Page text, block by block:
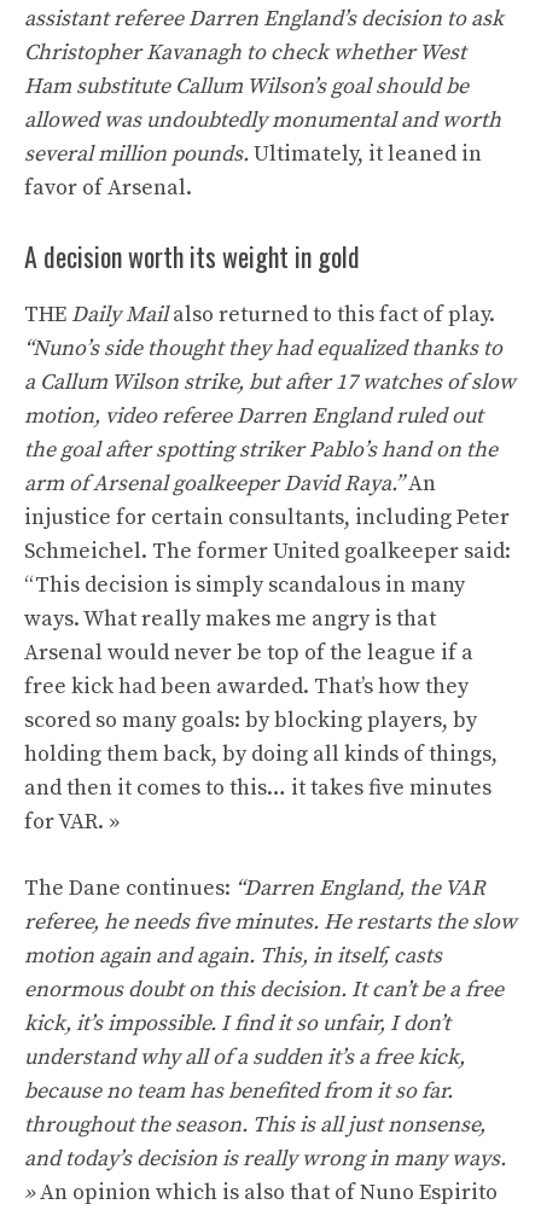
assistant referee Darren England’s decision to ask
Christopher Kavanagh to check whether West
Ham substitute Callum Wilson’s goal should be
allowed was undoubtedly monumental and worth
several million pounds.Ultimately, it leaned in
favor of Arsenal.
A decision worth its weight in gold
THE Daily Mailalso returned to this fact of play.
“Nuno’s side thought they had equalized thanks to
a Callum Wilson strike, but after 17 watches of slow
motion, video referee Darren England ruled out
the goal after spotting striker Pablo’s hand on the
arm of Arsenal goalkeeper David Raya.”An
injustice for certain consultants, including Peter
Schmeichel. The former United goalkeeper said:
“This decision is simply scandalous in many
ways. What really makes me angry is that
Arsenal would never be top of the league if a
free kick had been awarded. That’s how they
scored so many goals: by blocking players, by
holding them back, by doing all kinds of things,
and then it comes to this… it takes five minutes
for VAR. »
The Dane continues: “Darren England, the VAR
referee, he needs five minutes. He restarts the slow
motion again and again. This, in itself, casts
enormous doubt on this decision. It can’t be a free
kick, it’s impossible. I find it so unfair, I don’t
understand why all of a sudden it’s a free kick,
because no team has benefited from it so far.
throughout the season. This is all just nonsense,
and today’s decision is really wrong in many ways.
»An opinion which is also that of Nuno Espirito